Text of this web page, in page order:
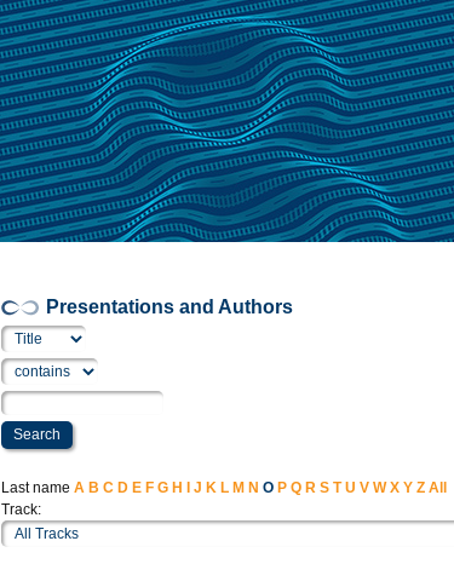
Presentations and Authors
Last name A B C D E F G H J K L M N O P Q R S T U V W X Y Z All
Track: